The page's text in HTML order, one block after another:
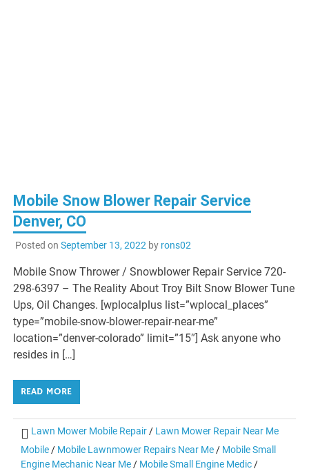
Mobile Snow Blower Repair Service
Denver, CO
Posted on September 13, 2022by rons02
Mobile Snow Thrower / Snowblower Repair Service 720-
298-6397 – The Reality About Troy Bilt Snow Blower Tune
Ups, Oil Changes. [wplocalplus list=”wplocal_places”
type=”mobile-snow-blower-repair-near-me”
location=”denver-colorado” limit=”15″] Ask anyone who
resides in […]
READ MORE
Lawn Mower Mobile Repair/ Lawn Mower Repair Near Me
Mobile/ Mobile Lawnmower Repairs Near Me/ Mobile Small
Engine Mechanic Near Me/ Mobile Small Engine Medic/